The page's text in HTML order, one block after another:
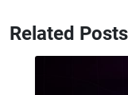
Related Posts